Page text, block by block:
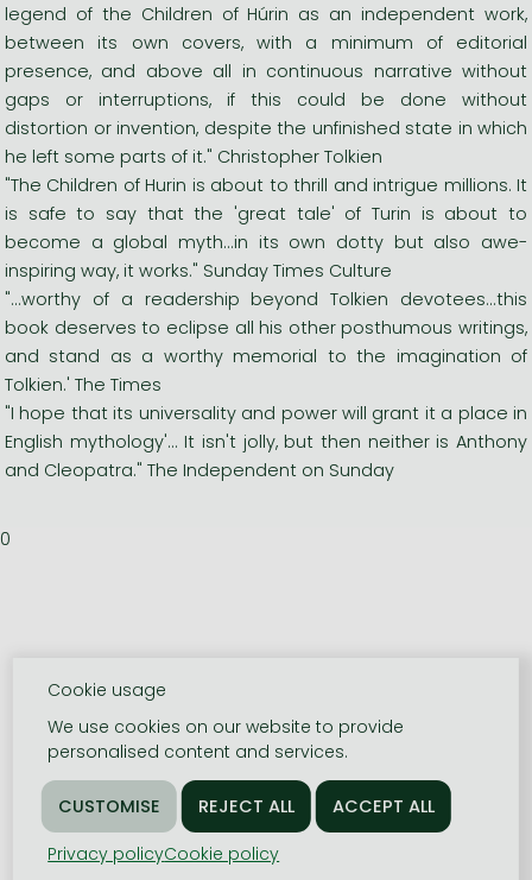
legend of the Children of Húrin as an independent work,
between its own covers, with a minimum of editorial
presence, and above all in continuous narrative without
gaps or interruptions, if this could be done without
distortion or invention, despite the unfinished state in which
he left some parts of it." Christopher Tolkien
"The Children of Hurin is about to thrill and intrigue millions. It
is safe to say that the 'great tale' of Turin is about to
become a global myth...in its own dotty but also awe-
inspiring way, it works." Sunday Times Culture
"...worthy of a readership beyond Tolkien devotees...this
book deserves to eclipse all his other posthumous writings,
and stand as a worthy memorial to the imagination of
Tolkien.' The Times
"I hope that its universality and power will grant it a place in
English mythology'... It isn't jolly, but then neither is Anthony
and Cleopatra." The Independent on Sunday
0
Cookie usage
We use cookies on our website to provide
personalised content and services.
Privacy policyCookie policy